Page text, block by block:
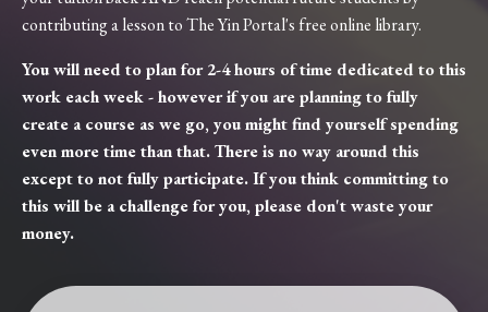
contributing a lesson to The Yin Portal's free online library.
You will need to plan for 2-4 hours of time dedicated to this
work each week - however if you are planning to fully
create a course as we go, you might find yourself spending
even more time than that. There is no way around this
except to not fully participate. If you think committing to
this will be a challenge for you, please don't waste your
money.